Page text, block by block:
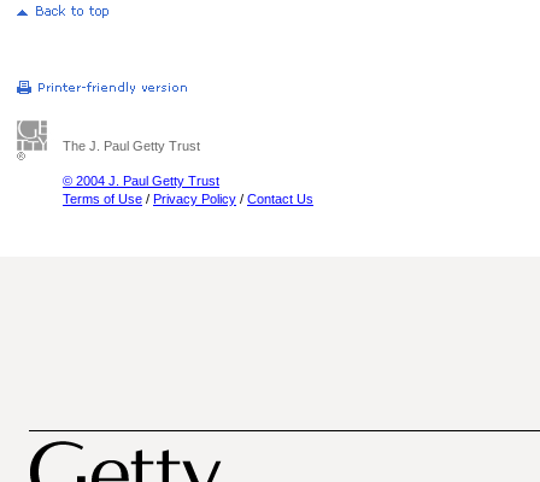
The J. Paul Getty Trust
© 2004 J. Paul Getty Trust
Terms of Use / Privacy Policy / Contact Us